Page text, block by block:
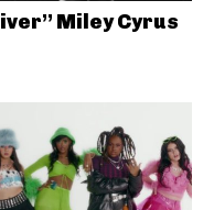
Miley Cyrus